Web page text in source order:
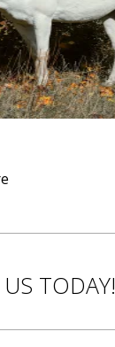
TODAY!